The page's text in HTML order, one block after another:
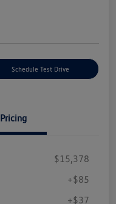
Schedule Test Drive
Pricing
$15,378
+$85
+$37